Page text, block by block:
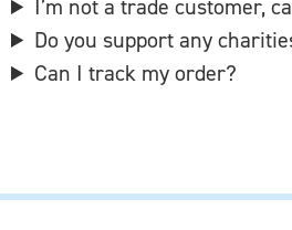
I’m not a trade customer,
Do you support any
Can I track my order?